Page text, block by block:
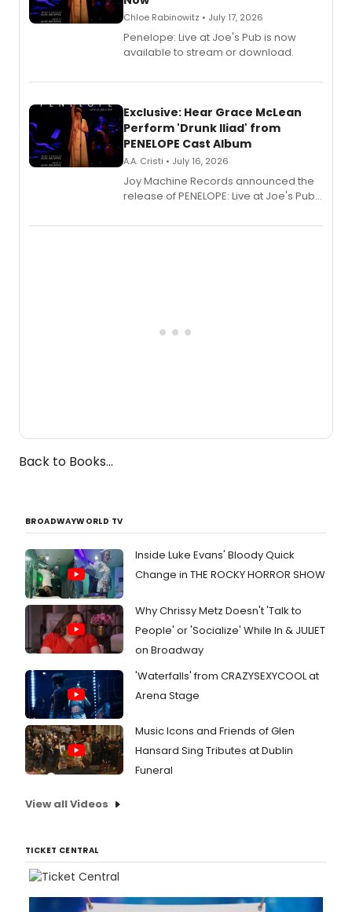
Chloe Rabinowitz • July 17, 2026
Penelope: Live at Joe's Pub is now
available to stream or download.
Exclusive: Hear Grace McLean
Perform 'Drunk Iliad' from
PENELOPE Cast Album
A.A. Cristi • July 16, 2026
Joy Machine Records announced the
release of PENELOPE: Live at Joe's Pub,
Broadway's Grace McLean, as the
Back to Books...
BROADWAYWORLD TV
Inside Luke Evans' Bloody Quick
Change in THE ROCKY HORROR SHOW
Why Chrissy Metz Doesn't 'Talk to
People' or 'Socialize' While In & JULIET
on Broadway
'Waterfalls' from CRAZYSEXYCOOL at
Arena Stage
Music Icons and Friends of Glen
Hansard Sing Tributes at Dublin
Funeral
View all Videos
TICKET CENTRAL